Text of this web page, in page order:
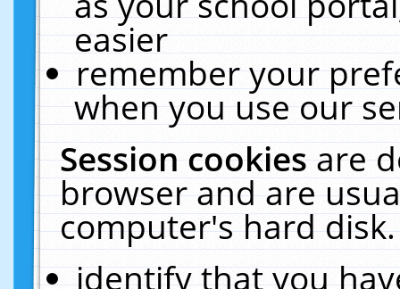
easier
remember your
when you use our
Session cookiesare
browser and are
computer's hard
identify that you